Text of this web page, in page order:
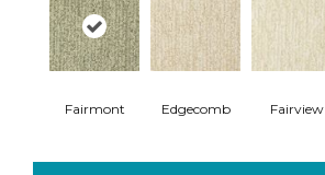
Fairmont Edgecomb Fairview